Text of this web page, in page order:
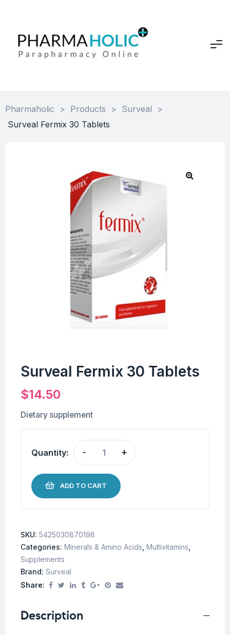
Pharmaholic > Products > Surveal
>
Surveal Fermix 30 Tablets
Surveal Fermix 30 Tablets
$14.50
Dietary supplement
Quantity: - +
ADD TO CART
SKU: 5425030870198
Categories: Minerals & Amino Acids Multivitamins
Supplements
Brand: Surveal
Share:
Description